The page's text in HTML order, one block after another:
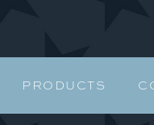
PRODUCTS